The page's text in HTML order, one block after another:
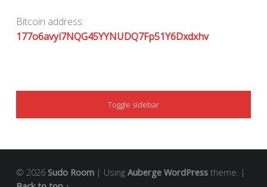
Bitcoin address:
177o6avyi7NQG45YYNUDQ7Fp51Y6Dxdxhv
SIDEBAR
Toggle sidebar
© 2026 Sudo Room | Using Auberge WordPresstheme. |